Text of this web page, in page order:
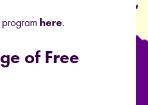
here.
of Free